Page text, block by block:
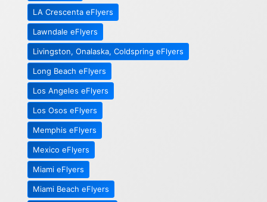
LA Crescenta eFlyers
Lawndale eFlyers
Livingston, Onalaska, Coldspring eFlyers
Long Beach eFlyers
Los Angeles eFlyers
Los Osos eFlyers
Memphis eFlyers
Mexico eFlyers
Miami eFlyers
Miami Beach eFlyers